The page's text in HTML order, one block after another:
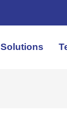
Solutions